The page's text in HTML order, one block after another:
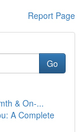
Report Page
Go
& On-...
A Complete